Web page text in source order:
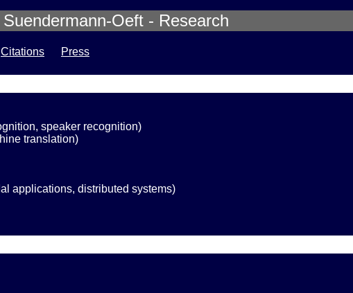
Suendermann-Oeft - Research
Citations Press
speaker recognition)
translation)
applications, distributed systems)